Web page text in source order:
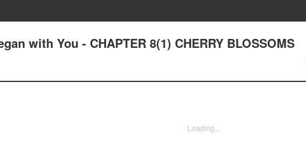
with You - CHAPTER 8(1) CHERRY BLOSSOMS
Loading...